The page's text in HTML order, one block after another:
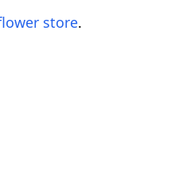
store.